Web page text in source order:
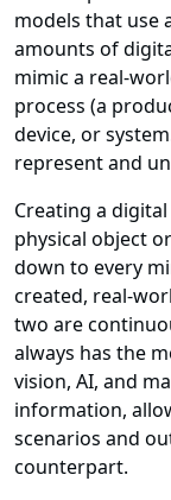
models that use
amounts of
mimic a real-
process (a
device, or
represent and
Creating a
physical object
down to every
created, real-
two are
always has the
vision, AI, and
information,
scenarios and
counterpart.